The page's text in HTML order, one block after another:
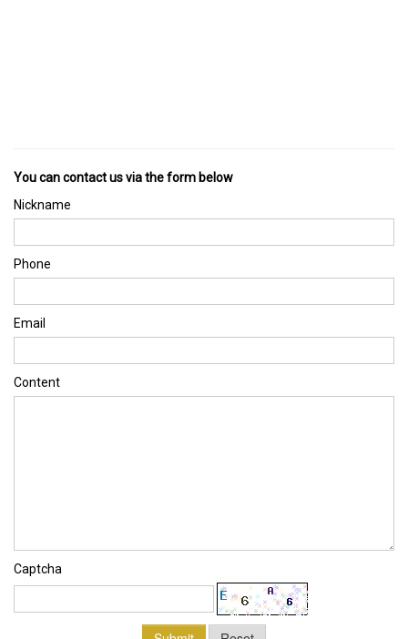
You can contact us via the form below
Nickname
Phone
Email
Content
Captcha